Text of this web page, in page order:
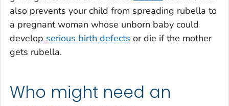
also prevents your child from spreading rubella to
a pregnant woman whose unborn baby could
develop serious birth defects or die if the mother
gets rubella.
Who might need an